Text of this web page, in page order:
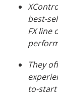
best-
FX line
They
to-start